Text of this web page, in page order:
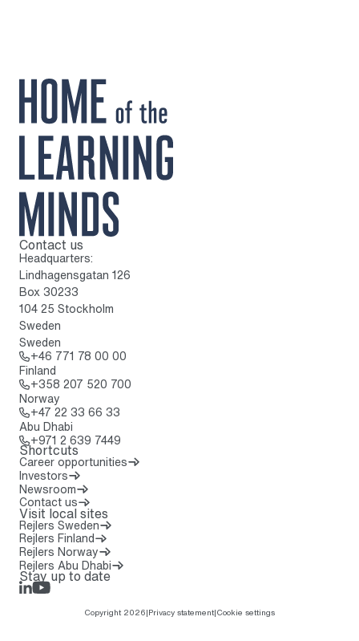
To home page
Contact us
Headquarters:
Lindhagensgatan 126
Box 30233
104 25 Stockholm
Sweden
Sweden
+46 771 78 00 00
Finland
+358 207 520 700
Norway
+47 22 33 66 33
Abu Dhabi
+971 2 639 7449
Shortcuts
Career opportunities
Investors
Newsroom
Contact us
Visit local sites
Rejlers Sweden
Rejlers Finland
Rejlers Norway
Rejlers Abu Dhabi
Stay up to date
LinkedIn
Rejlers Play
Copyright 2026|Privacy statement|Cookie settings